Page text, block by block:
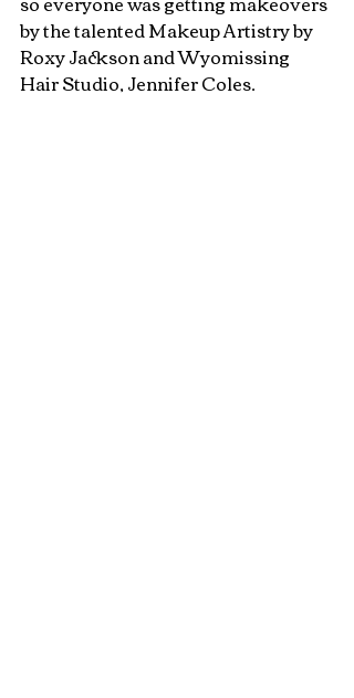
by the talented Makeup Artistry by
Roxy Jackson and Wyomissing
Hair Studio, Jennifer Coles.